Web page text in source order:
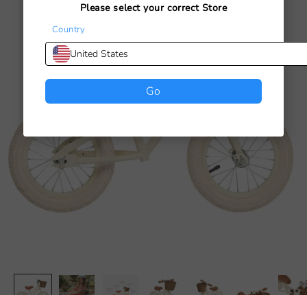
Please select your correct Store
Country
United States
Go